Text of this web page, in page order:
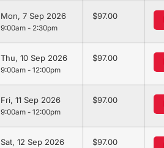
Mon, 7 Sep 2026
9:00am - 2:30pm
97.00
Thu, 10 Sep 2026
9:00am - 12:00pm
97.00
Fri, 11 Sep 2026
9:00am - 12:00pm
97.00
Sat, 12 Sep 2026 97.00